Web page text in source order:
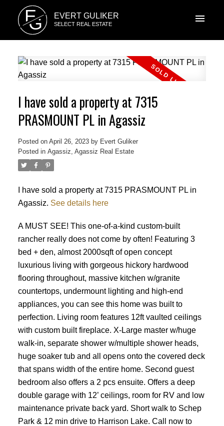
E
G EVERT GULIKER
SELECT REAL ESTATE
I have sold a property at 7315
PRASMOUNT PL in Agassiz
Posted on April 26, 2023 by Evert Guliker
Posted in Agassiz, Agassiz Real Estate
I have sold a property at 7315 PRASMOUNT PL in
Agassiz. See details here
A MUST SEE! This one-of-a-kind custom-built
rancher really does not come by often! Featuring 3
bed + den, almost 2000sqft of open concept
luxurious living with gorgeous hickory hardwood
flooring throughout, massive kitchen w/granite
countertops, undermount lighting and high-end
appliances, you can see this home was built to
perfection. Living room features 12ft vaulted ceilings
with custom built fireplace. X-Large master w/huge
walk-in, separate shower w/multiple shower heads,
huge soaker tub and all opens onto the covered deck
that spans width of the entire home. Second guest
bedroom also offers a 2 pcs ensuite. Offers a deep
double garage with 12’ ceilings, room for RV and low
maintenance private back yard. Short walk to Schep
Park & 12 min drive to Harrison Lake. Call now to